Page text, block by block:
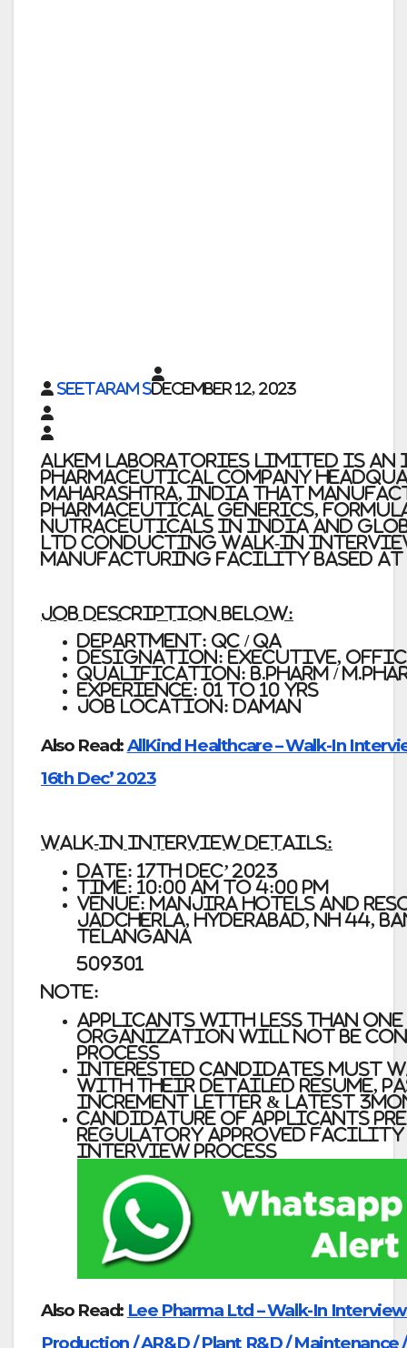
Seetaram SDecember 12, 2023
Alkem Laboratories Limited is
pharmaceutical company
Maharashtra, India that
pharmaceutical generics,
nutraceuticals in India and
Ltd Conducting Walk-In
Manufacturing Facility based at
Job Description Below:
Department: QC / QA
Designation: Executive,
Qualification: B.Pharm /
Experience: 01 to 10 yrs
Job Location: Daman
Also Read:AllKind Healthcare – Walk-In
16th Dec’ 2023
Walk-in Interview Details:
Date: 17th Dec’ 2023
Time: 10:00 am to 4:00 pm
Venue: MANJIRA HOTELS AND
Jadcherla, Hyderabad, NH 44,
Telangana
509301
Note:
Applicants with less than
organization will not be
process
Interested candidates must
with their detailed Resume,
increment letter & latest
Candidature of applicants
Regulatory Approved
interview process
Also Read: Lee Pharma Ltd – Walk-In
Production / AR&D / Plant R&D /